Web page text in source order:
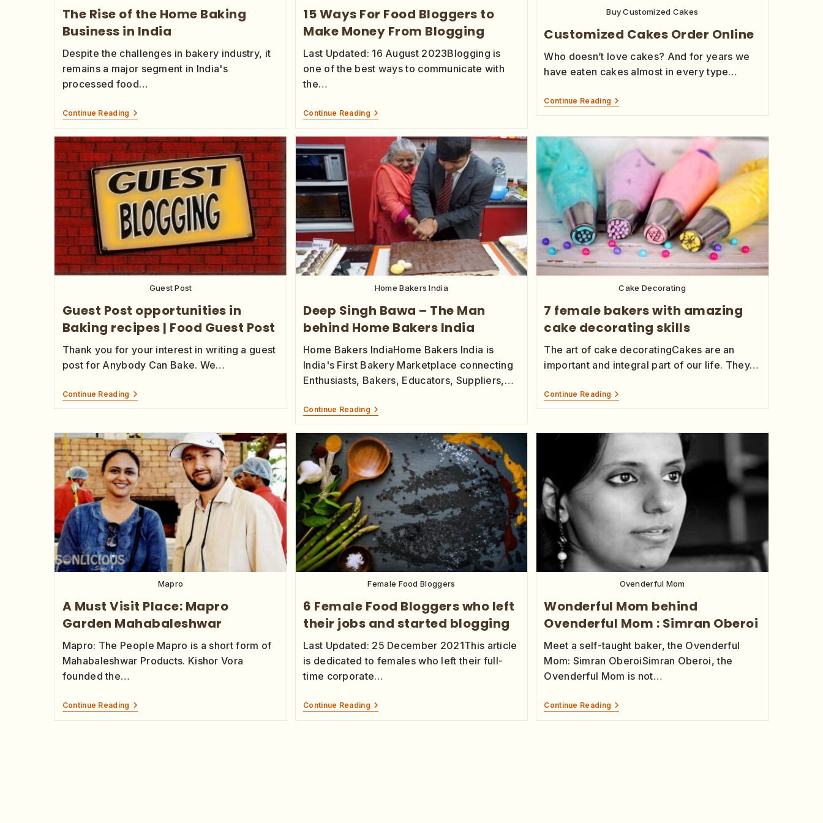
The Rise of the Home Baking
Business in India
Despite the challenges in bakery industry, it
remains a major segment in India's
processed food…
Continue Reading
15 Ways For Food Bloggers to
Make Money From Blogging
Last Updated: 16 August 2023Blogging is
one of the best ways to communicate with
the…
Continue Reading
Buy Customized Cakes
Customized Cakes Order Online
Who doesn’t love cakes? And for years we
have eaten cakes almost in every type…
Continue Reading
Guest Post
Guest Post opportunities in
Baking recipes | Food Guest Post
Thank you for your interest in writing a guest
post for Anybody Can Bake. We…
Continue Reading
Home Bakers India
Deep Singh Bawa – The Man
behind Home Bakers India
Home Bakers IndiaHome Bakers India is
India's First Bakery Marketplace connecting
Enthusiasts, Bakers, Educators, Suppliers,…
Continue Reading
Cake Decorating
7 female bakers with amazing
cake decorating skills
The art of cake decoratingCakes are an
important and integral part of our life. They…
Continue Reading
Mapro
A Must Visit Place: Mapro
Garden Mahabaleshwar
Mapro: The People Mapro is a short form of
Mahabaleshwar Products. Kishor Vora
founded the…
Continue Reading
Female Food Bloggers
6 Female Food Bloggers who left
their jobs and started blogging
Last Updated: 25 December 2021This article
is dedicated to females who left their full-
time corporate…
Continue Reading
Ovenderful Mom
Wonderful Mom behind
Ovenderful Mom : Simran Oberoi
Meet a self-taught baker, the Ovenderful
Mom: Simran OberoiSimran Oberoi, the
Ovenderful Mom is not…
Continue Reading